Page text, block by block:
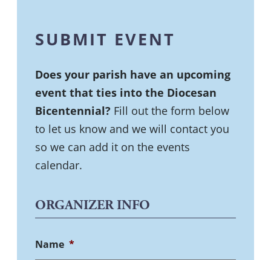
SUBMIT EVENT
Does your parish have an upcoming
event that ties into the Diocesan
Bicentennial? Fill out the form below
to let us know and we will contact you
so we can add it on the events
calendar.
ORGANIZER INFO
Name *